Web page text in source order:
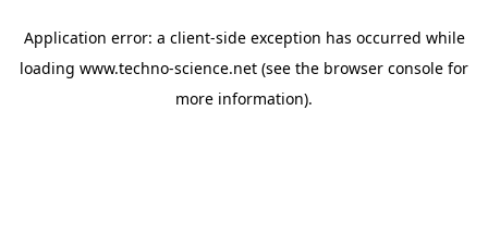
Application error: a client-side exception has occurred while
loading www.techno-science.net (see the browser console for
more information).